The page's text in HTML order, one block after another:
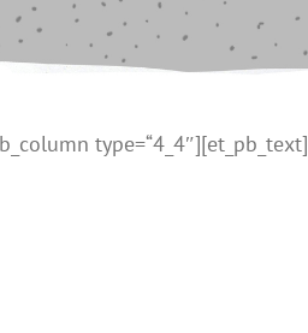
type=“4_4″][et_pb_text]